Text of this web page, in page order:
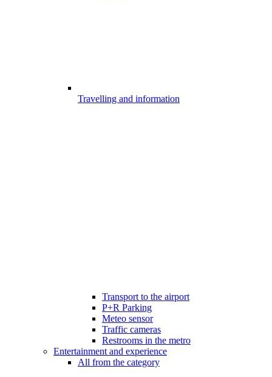
Travelling and information
Transport to the airport
P+R Parking
Meteo sensor
Traffic cameras
Restrooms in the metro
Entertainment and experience
All from the category